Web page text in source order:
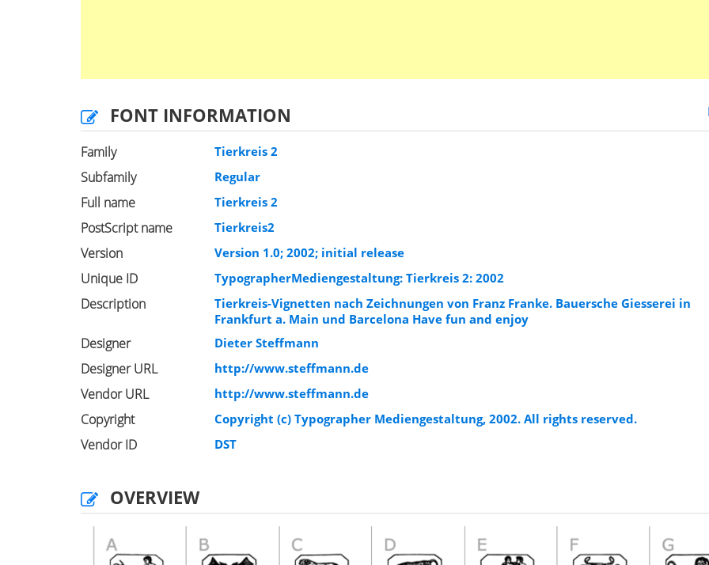
FONT INFORMATION
Family Tierkreis 2
Subfamily Regular
Full name Tierkreis 2
PostScript name Tierkreis2
Version Version 1.0; 2002; initial release
Unique ID TypographerMediengestaltung: Tierkreis 2: 2002
Description
Tierkreis-Vignetten nach Zeichnungen von Franz Franke. Bauersche Giesserei in
Frankfurt a. Main und Barcelona Have fun and enjoy
Designer Dieter Steffmann
Designer URL http://www.steffmann.de
Vendor URL http://www.steffmann.de
Copyright Copyright (c) Typographer Mediengestaltung, 2002. All rights reserved.
Vendor ID DST
OVERVIEW